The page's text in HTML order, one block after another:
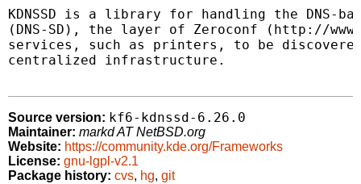
KDNSSD is a library for handling the DNS-
(DNS-SD), the layer of Zeroconf (http://
services, such as printers, to be
centralized infrastructure.
Source version: kf6-kdnssd-6.26.0
Maintainer: markd AT NetBSD.org
Website: https://community.kde.org/Frameworks
License: gnu-lgpl-v2.1
Package history: cvs, hg, git